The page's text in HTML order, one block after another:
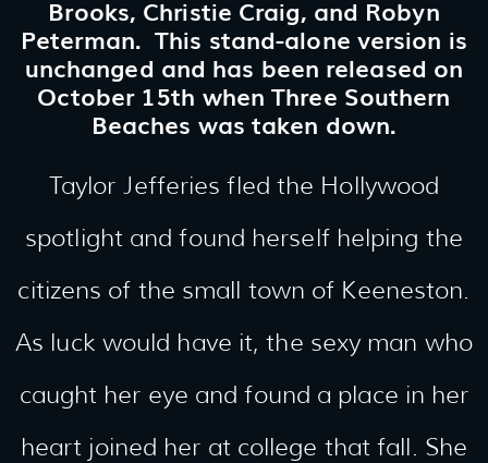
Brooks, Christie Craig, and Robyn
Peterman. This stand-alone version is
unchanged and has been released on
October 15th when Three Southern
Beaches was taken down.
Taylor Jefferies fled the Hollywood
spotlight and found herself helping the
citizens of the small town of Keeneston.
As luck would have it, the sexy man who
caught her eye and found a place in her
heart joined her at college that fall. She